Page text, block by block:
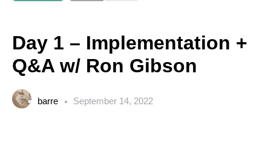
Day 1 – Implementation +
Q&A w/ Ron Gibson
barre September 14, 2022